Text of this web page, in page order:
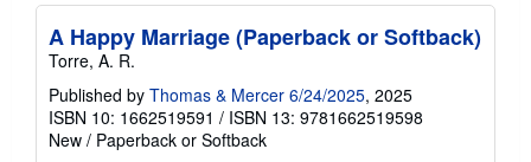
A Happy Marriage (Paperback or Softback)
Torre, A. R.
Published by Thomas & Mercer 6/24/2025, 2025
ISBN 10: 1662519591 / ISBN 13: 9781662519598
New / Paperback or Softback